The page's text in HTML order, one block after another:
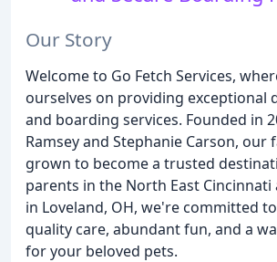
Our Story
Welcome to Go Fetch Services,
ourselves on providing exceptional
and boarding services. Founded in
Ramsey and Stephanie Carson, our
grown to become a trusted
parents in the North East Cincinnati
in Loveland, OH, we're committed
quality care, abundant fun, and a
for your beloved pets.